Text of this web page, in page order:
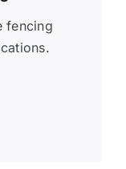
fencing